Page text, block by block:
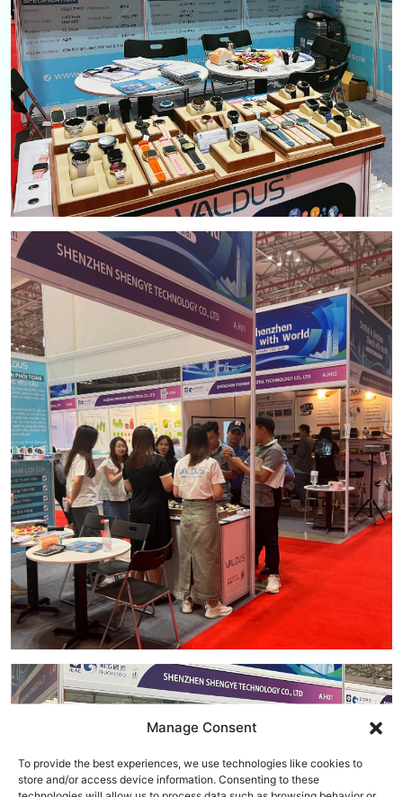
Manage Consent
To provide the best experiences, we use technologies like cookies to
store and/or access device information. Consenting to these